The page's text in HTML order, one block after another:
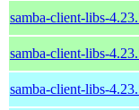
samba-client-libs-
samba-client-libs-
samba-client-libs-